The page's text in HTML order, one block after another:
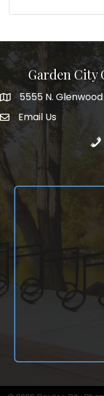
Garden City
5555 N. Glenwood
5555 N.
email address
Email Us